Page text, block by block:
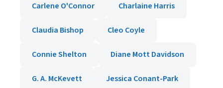
Carlene O'Connor Charlaine Harris
Claudia Bishop Cleo Coyle
Connie Shelton Diane Mott Davidson
G. A. McKevett Jessica Conant-Park